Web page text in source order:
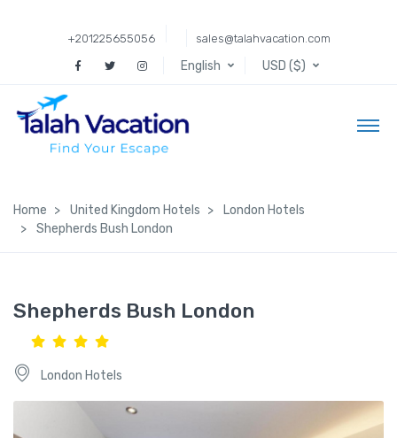
+201225655056 sales@talahvacation.com
English USD ($)
Home United Kingdom Hotels
London Hotels
Shepherds Bush London
Shepherds Bush London
London Hotels